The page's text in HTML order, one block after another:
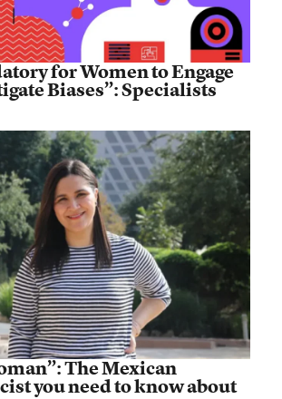
for Women to Engage
Biases”: Specialists
The Mexican
you need to know about